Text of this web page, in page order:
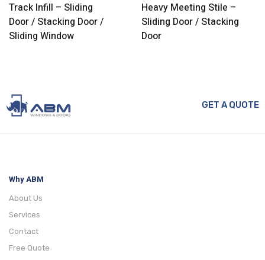
Track Infill – Sliding
Door / Stacking Door /
Sliding Window
Heavy Meeting Stile –
Sliding Door / Stacking
Door
GET A QUOTE
Why ABM
About Us
Services
Contact
Free Quote